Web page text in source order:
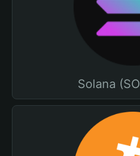
Solana